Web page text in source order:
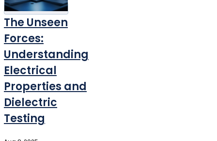
The Unseen
Forces:
Understanding
Electrical
Properties and
Dielectric
Testing